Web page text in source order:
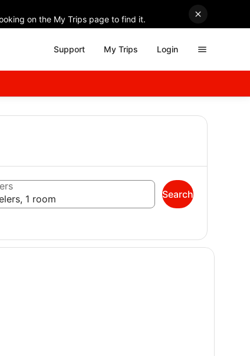
on the My Trips page to find it.
Support My Trips Login
1 room
Search